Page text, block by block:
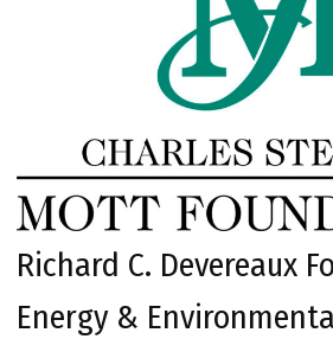
Richard C. Devereaux
Energy &